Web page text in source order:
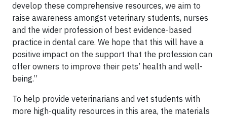
develop these comprehensive resources, we aim to
raise awareness amongst veterinary students, nurses
and the wider profession of best evidence-based
practice in dental care. We hope that this will have a
positive impact on the support that the profession can
offer owners to improve their pets’ health and well-
being.”
To help provide veterinarians and vet students with
more high-quality resources in this area, the materials